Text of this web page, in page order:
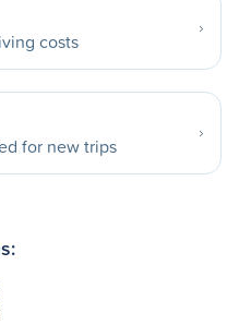
costs
for new trips